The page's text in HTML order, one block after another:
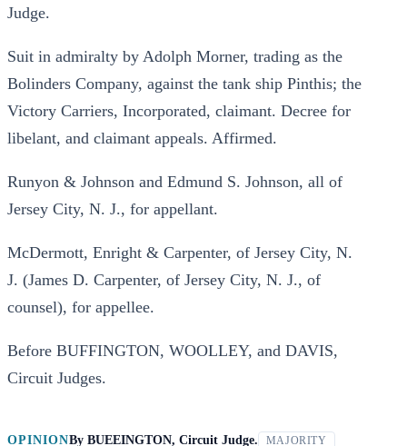
Judge.
Suit in admiralty by Adolph Morner, trading as the
Bolinders Company, against the tank ship Pinthis; the
Victory Carriers, Incorporated, claimant. Decree for
libelant, and claimant appeals. Affirmed.
Runyon & Johnson and Edmund S. Johnson, all of
Jersey City, N. J., for appellant.
McDermott, Enright & Carpenter, of Jersey City, N.
J. (James D. Carpenter, of Jersey City, N. J., of
counsel), for appellee.
Before BUFFINGTON, WOOLLEY, and DAVIS,
Circuit Judges.
OPINIONBy BUEEINGTON, Circuit Judge. MAJORITY